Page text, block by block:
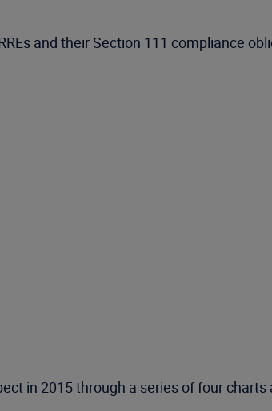
and their Section 111 compliance
in 2015 through a series of four charts